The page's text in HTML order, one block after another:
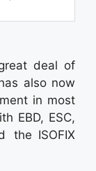
deal of
also now
in most
EBD, ESC,
the ISOFIX